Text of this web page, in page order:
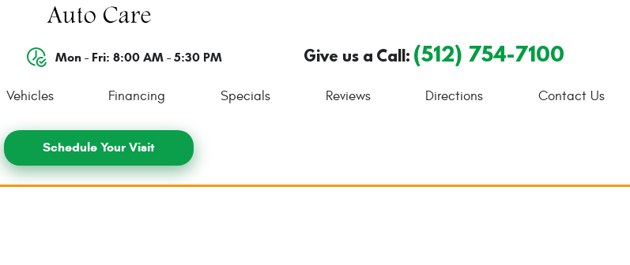
Mon - Fri: 8:00 AM - 5:30 PM Give us a Call: (512) 754-7100
Vehicles Financing Specials Reviews Directions Contact Us
Schedule Your Visit